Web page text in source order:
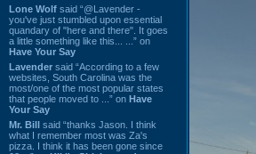
Lone Wolf said “@Lavender -
you've just stumbled upon essential
quandary of "here and there". It goes
a little something like this... ...” on
Have Your Say
Lavender said “According to a few
websites, South Carolina was the
most/one of the most popular states
that people moved to ...” on Have
Your Say
Mr. Bill said “thanks Jason. I think
what I remember most was Za's
pizza. I think it has been gone since